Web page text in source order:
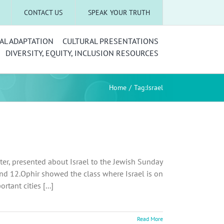
CONTACT US SPEAK YOUR TRUTH
ADAPTATION
CULTURAL PRESENTATIONS
DIVERSITY, EQUITY, INCLUSION RESOURCES
Home Tag:Israel
presented about Israel to the Jewish Sunday
12.Ophir showed the class where Israel is on
cities [...]
Read More